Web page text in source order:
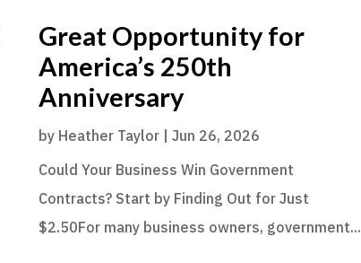
Great Opportunity for
America’s 250th
Anniversary
by Heather Taylor| Jun 26, 2026
Could Your Business Win Government
Contracts? Start by Finding Out for Just
$2.50For many business owners, government...